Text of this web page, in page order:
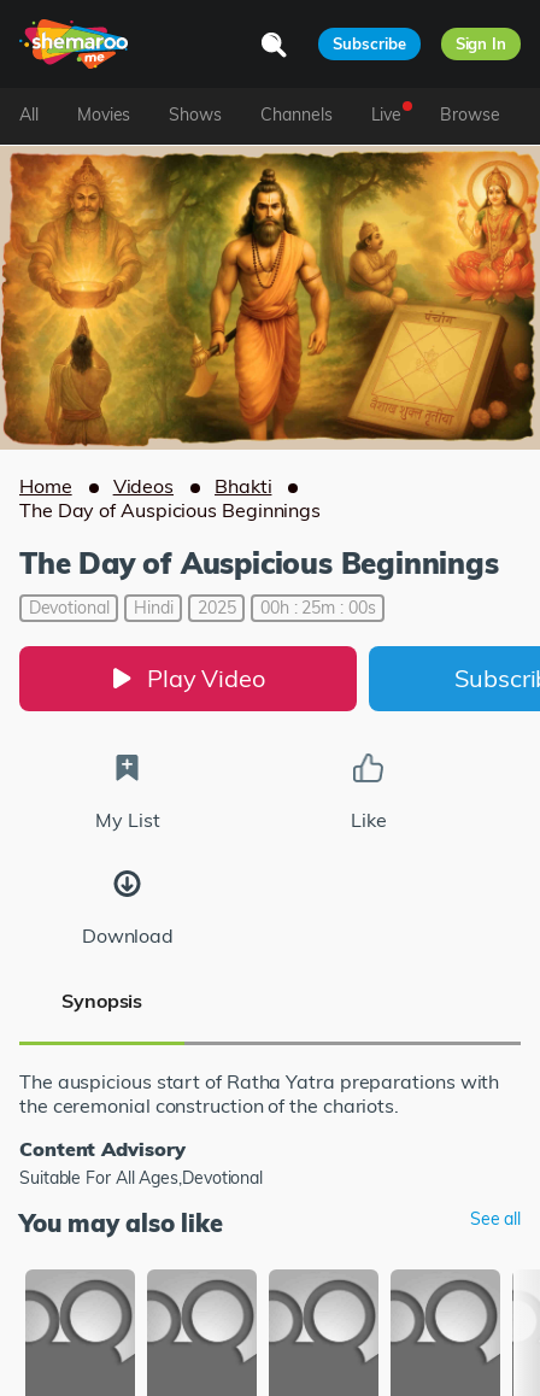
Subscribe Sign In
All Movies Shows Channels Live Browse
Home Videos
Bhakti
The Day of Auspicious Beginnings
The Day of Auspicious Beginnings
Devotional Hindi 2025 00h : 25m : 00s
Play Video
My List Like
Download
Synopsis
The auspicious start of Ratha Yatra preparations with
the ceremonial construction of the chariots.
Content Advisory
Suitable For All Ages,Devotional
You may also like See all